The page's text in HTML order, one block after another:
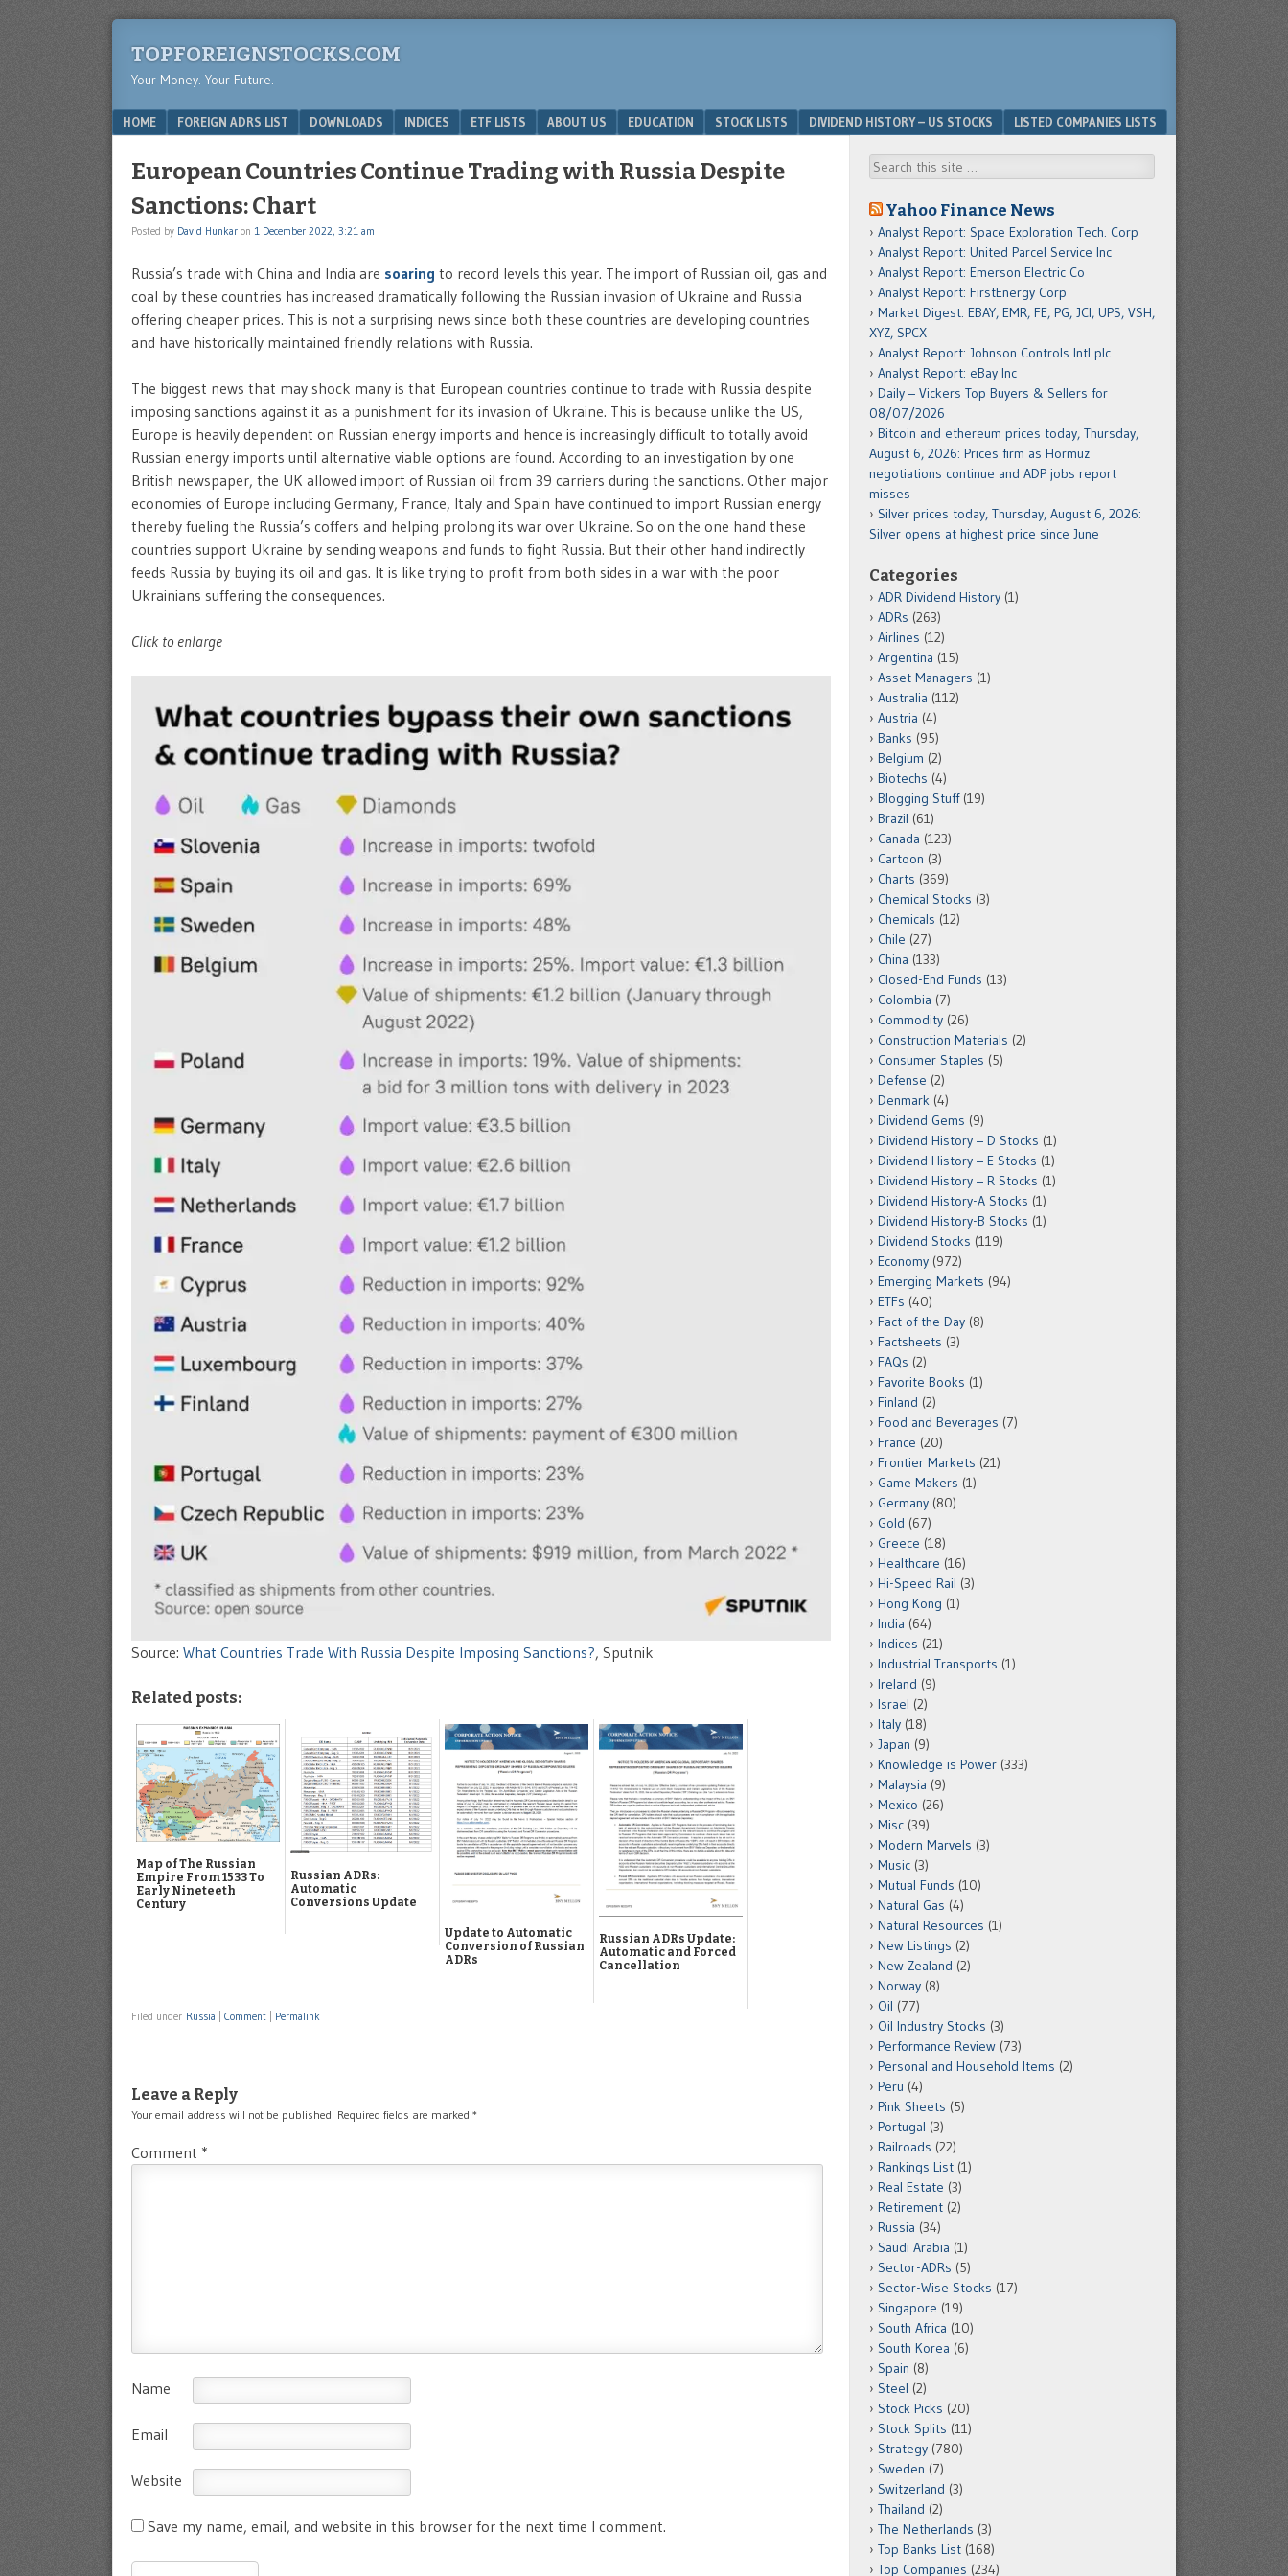
TOPFOREIGNSTOCKS.COM
Your Money. Your Future.
Menu
SKIP TO CONTENT
HOME FOREIGN ADRS LIST DOWNLOADS INDICES ETF LISTS ABOUT US EDUCATION STOCK LISTS DIVIDEND HISTORY – US STOCKS LISTED COMPANIES LISTS
European Countries Continue Trading with Russia Despite
Sanctions: Chart
Posted by David Hunkar on 1 December 2022, 3:21 am
Russia’s trade with China and India are soaring to record levels this year. The import of Russian oil, gas and
coal by these countries has increased dramatically following the Russian invasion of Ukraine and Russia
offering cheaper prices. This is not a surprising news since both these countries are developing countries
and have historically maintained friendly relations with Russia.
The biggest news that may shock many is that European countries continue to trade with Russia despite
imposing sanctions against it as a punishment for its invasion of Ukraine. This is because unlike the US,
Europe is heavily dependent on Russian energy imports and hence is increasingly difficult to totally avoid
Russian energy imports until alternative viable options are found. According to an investigation by one
British newspaper, the UK allowed import of Russian oil from 39 carriers during the sanctions. Other major
economies of Europe including Germany, France, Italy and Spain have continued to import Russian energy
thereby fueling the Russia’s coffers and helping prolong its war over Ukraine. So on the one hand these
countries support Ukraine by sending weapons and funds to fight Russia. But their other hand indirectly
feeds Russia by buying its oil and gas. It is like trying to profit from both sides in a war with the poor
Ukrainians suffering the consequences.
Click to enlarge
Source: What Countries Trade With Russia Despite Imposing Sanctions?, Sputnik
Related posts:
Map of The Russian
Empire From 1533 To
Early Nineteeth
Century
Russian ADRs:
Automatic
Conversions Update
Update to Automatic
Conversion of Russian
ADRs
Russian ADRs Update:
Automatic and Forced
Cancellation
Filed under Russia Comment Permalink
Leave a Reply
Your email address will not be published. Required fields are marked *
Comment *
Name
Email
Website
Save my name, email, and website in this browser for the next time I comment.
Search
Yahoo Finance News
Analyst Report: Space Exploration Tech. Corp
Analyst Report: United Parcel Service Inc
Analyst Report: Emerson Electric Co
Analyst Report: FirstEnergy Corp
Market Digest: EBAY, EMR, FE, PG, JCI, UPS, VSH,
XYZ, SPCX
Analyst Report: Johnson Controls Intl plc
Analyst Report: eBay Inc
Daily – Vickers Top Buyers & Sellers for
08/07/2026
Bitcoin and ethereum prices today, Thursday,
August 6, 2026: Prices firm as Hormuz
negotiations continue and ADP jobs report
misses
Silver prices today, Thursday, August 6, 2026:
Silver opens at highest price since June
Categories
ADR Dividend History (1)
ADRs (263)
Airlines (12)
Argentina (15)
Asset Managers (1)
Australia (112)
Austria (4)
Banks (95)
Belgium (2)
Biotechs (4)
Blogging Stuff(19)
Brazil (61)
Canada (123)
Cartoon (3)
Charts (369)
Chemical Stocks (3)
Chemicals (12)
Chile (27)
China (133)
Closed-End Funds (13)
Colombia (7)
Commodity (26)
Construction Materials (2)
Consumer Staples (5)
Defense (2)
Denmark (4)
Dividend Gems (9)
Dividend History – D Stocks (1)
Dividend History – E Stocks (1)
Dividend History – R Stocks (1)
Dividend History-A Stocks (1)
Dividend History-B Stocks (1)
Dividend Stocks (119)
Economy (972)
Emerging Markets (94)
ETFs (40)
Fact of the Day (8)
Factsheets (3)
FAQs (2)
Favorite Books (1)
Finland (2)
Food and Beverages (7)
France (20)
Frontier Markets (21)
Game Makers (1)
Germany (80)
Gold (67)
Greece (18)
Healthcare (16)
Hi-Speed Rail (3)
Hong Kong (1)
India (64)
Indices (21)
Industrial Transports (1)
Ireland (9)
Israel (2)
Italy (18)
Japan (9)
Knowledge is Power (333)
Malaysia (9)
Mexico (26)
Misc (39)
Modern Marvels (3)
Music (3)
Mutual Funds (10)
Natural Gas (4)
Natural Resources (1)
New Listings (2)
New Zealand (2)
Norway (8)
Oil (77)
Oil Industry Stocks (3)
Performance Review (73)
Personal and Household Items (2)
Peru (4)
Pink Sheets (5)
Portugal (3)
Railroads (22)
Rankings List (1)
Real Estate (3)
Retirement (2)
Russia (34)
Saudi Arabia (1)
Sector-ADRs (5)
Sector-Wise Stocks (17)
Singapore (19)
South Africa (10)
South Korea (6)
Spain (8)
Steel (2)
Stock Picks (20)
Stock Splits (11)
Strategy (780)
Sweden (7)
Switzerland (3)
Thailand (2)
The Netherlands (3)
Top Banks List (168)
Top Companies (234)